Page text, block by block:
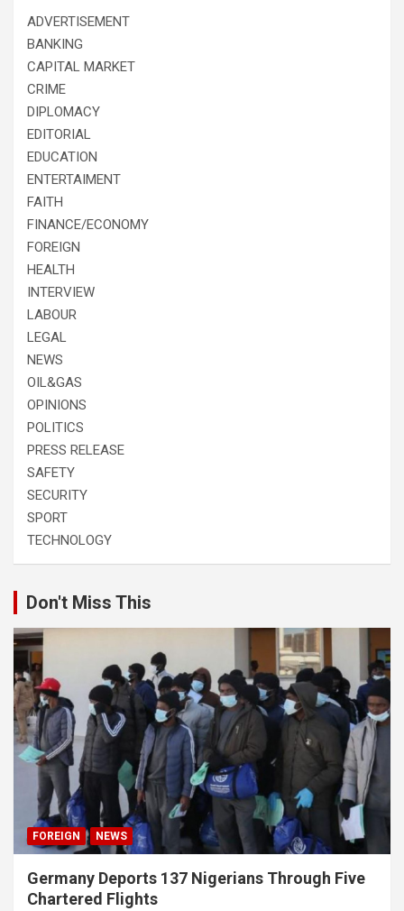
ADVERTISEMENT
BANKING
CAPITAL MARKET
CRIME
DIPLOMACY
EDITORIAL
EDUCATION
ENTERTAIMENT
FAITH
FINANCE/ECONOMY
FOREIGN
HEALTH
INTERVIEW
LABOUR
LEGAL
NEWS
OIL&GAS
OPINIONS
POLITICS
PRESS RELEASE
SAFETY
SECURITY
SPORT
TECHNOLOGY
Don't Miss This
FOREIGN NEWS
Germany Deports 137 Nigerians Through Five
Chartered Flights